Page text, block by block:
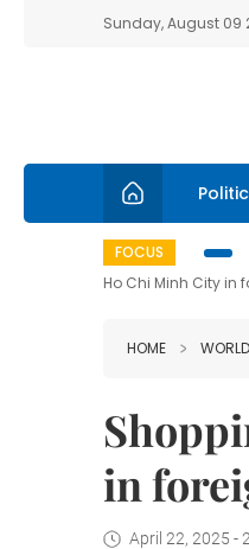
Sunday, August 09
FOCUS
Ho Chi Minh City in
HOME WORLD
in
April 22, 2025 -